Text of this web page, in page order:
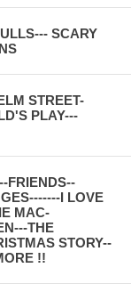
SCARY
STREET-
PLAY---
FRIENDS--
I LOVE
MAC-
THE
STORY--
!!